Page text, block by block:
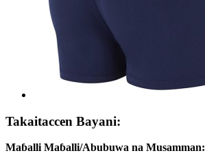
Takaitaccen Bayani:
Maɓalli Maɓalli/Abubuwa na Musamman: